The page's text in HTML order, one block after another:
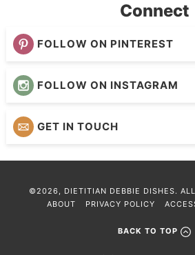
Connect
FOLLOW ON PINTEREST
FOLLOW ON INSTAGRAM
GET IN TOUCH
©2026, DIETITIAN DEBBIE DISHES. ALL
ABOUT
PRIVACY POLICY
BACK TO TOP